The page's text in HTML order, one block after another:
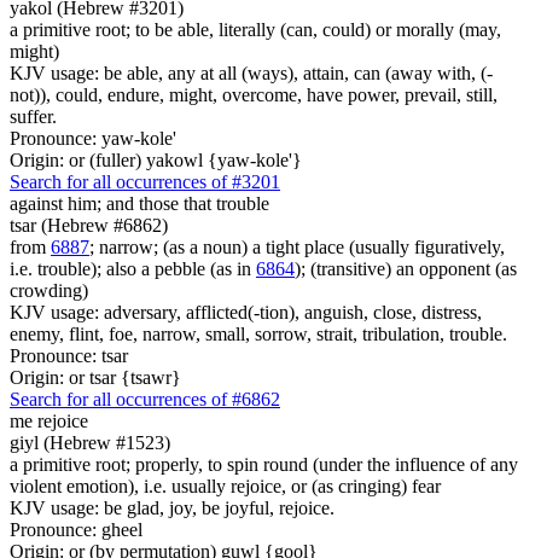
yakol (Hebrew #3201)
a primitive root; to be able, literally (can, could) or morally (may,
might)
KJV usage: be able, any at all (ways), attain, can (away with, (-
not)), could, endure, might, overcome, have power, prevail, still,
suffer.
Pronounce: yaw-kole'
Origin: or (fuller) yakowl {yaw-kole'}
Search for all occurrences of #3201
against him; and those that trouble
tsar (Hebrew #6862)
from 6887; narrow; (as a noun) a tight place (usually figuratively,
i.e. trouble); also a pebble (as in 6864); (transitive) an opponent (as
crowding)
KJV usage: adversary, afflicted(-tion), anguish, close, distress,
enemy, flint, foe, narrow, small, sorrow, strait, tribulation, trouble.
Pronounce: tsar
Origin: or tsar {tsawr}
Search for all occurrences of #6862
me rejoice
giyl (Hebrew #1523)
a primitive root; properly, to spin round (under the influence of any
violent emotion), i.e. usually rejoice, or (as cringing) fear
KJV usage: be glad, joy, be joyful, rejoice.
Pronounce: gheel
Origin: or (by permutation) guwl {gool}